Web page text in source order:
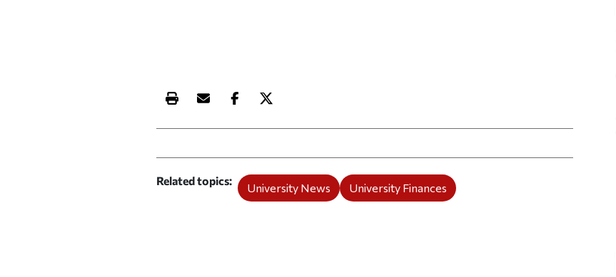
Print this article
Email this article
Share this article on Facebook
Share this article on X
Related topics
University News University Finances